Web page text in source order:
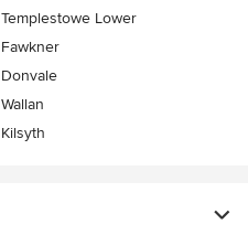
Templestowe Lower
Fawkner
Donvale
Wallan
Kilsyth